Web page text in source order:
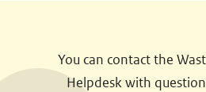
You can contact the
Helpdesk with